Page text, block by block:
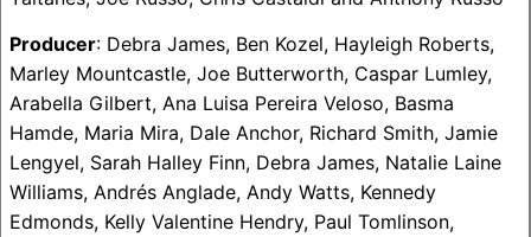
Producer: Debra James, Ben Kozel, Hayleigh Roberts,
Marley Mountcastle, Joe Butterworth, Caspar Lumley,
Arabella Gilbert, Ana Luisa Pereira Veloso, Basma
Hamde, Maria Mira, Dale Anchor, Richard Smith, Jamie
Lengyel, Sarah Halley Finn, Debra James, Natalie Laine
Williams, Andrés Anglade, Andy Watts, Kennedy
Edmonds, Kelly Valentine Hendry, Paul Tomlinson,